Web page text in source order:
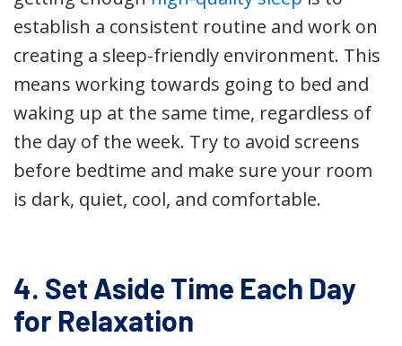
establish a consistent routine and work on
creating a sleep-friendly environment. This
means working towards going to bed and
waking up at the same time, regardless of
the day of the week. Try to avoid screens
before bedtime and make sure your room
is dark, quiet, cool, and comfortable.
4. Set Aside Time Each Day
for Relaxation